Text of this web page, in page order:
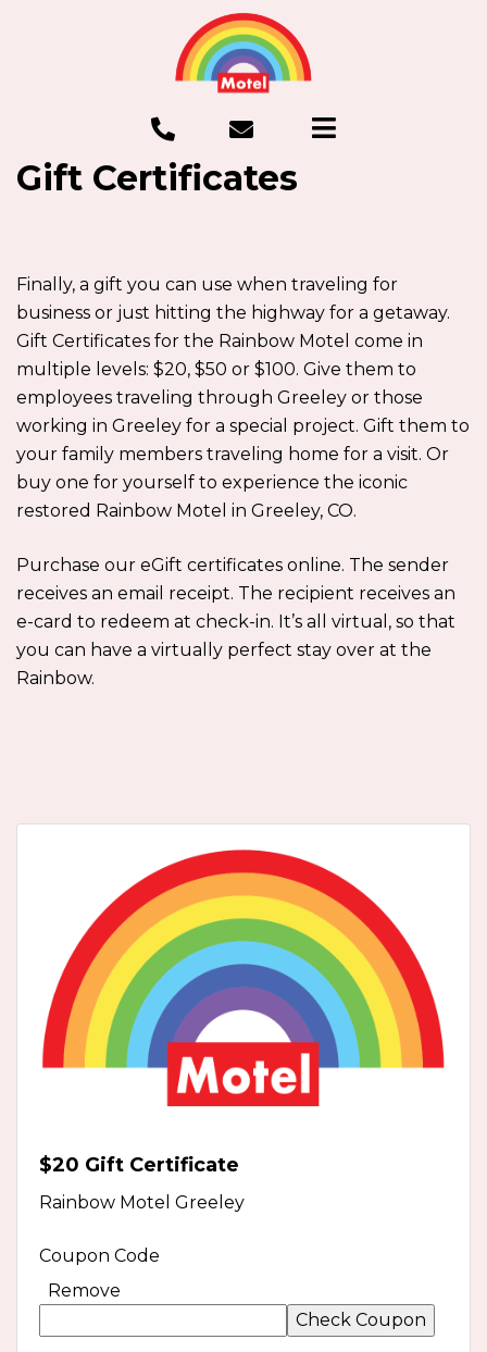
Gift Certificates
Finally, a gift you can use when traveling for
business or just hitting the highway for a getaway.
Gift Certificates for the Rainbow Motel come in
multiple levels: $20, $50 or $100. Give them to
employees traveling through Greeley or those
working in Greeley for a special project. Gift them to
your family members traveling home for a visit. Or
buy one for yourself to experience the iconic
restored Rainbow Motel in Greeley, CO.
Purchase our eGift certificates online. The sender
receives an email receipt. The recipient receives an
e-card to redeem at check-in. It’s all virtual, so that
you can have a virtually perfect stay over at the
Rainbow.
$20 Gift Certificate
Rainbow Motel Greeley
Coupon Code
Remove